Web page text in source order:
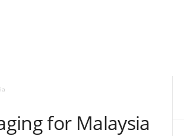
for Malaysia